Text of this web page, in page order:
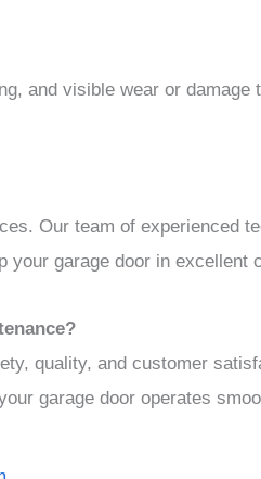
and visible wear or damage
Our team of experienced
garage door in excellent
quality, and customer
garage door operates